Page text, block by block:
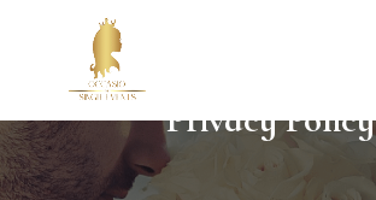
Privacy Policy